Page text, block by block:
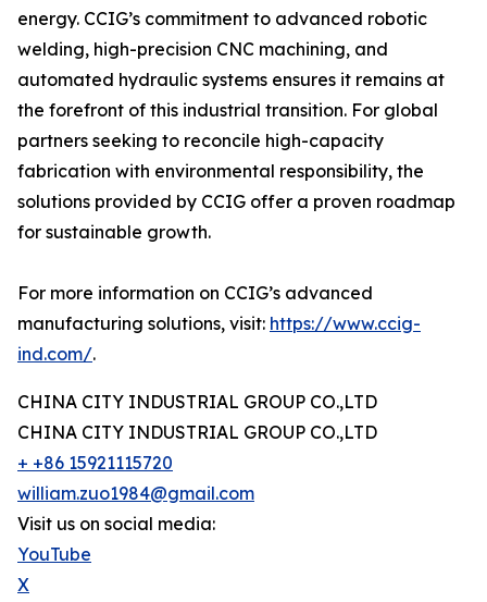
energy. CCIG’s commitment to advanced robotic
welding, high-precision CNC machining, and
automated hydraulic systems ensures it remains at
the forefront of this industrial transition. For global
partners seeking to reconcile high-capacity
fabrication with environmental responsibility, the
solutions provided by CCIG offer a proven roadmap
for sustainable growth.
For more information on CCIG’s advanced
manufacturing solutions, visit: https://www.ccig-
ind.com/.
CHINA CITY INDUSTRIAL GROUP CO.,LTD
CHINA CITY INDUSTRIAL GROUP CO.,LTD
+ +86 15921115720
william.zuo1984@gmail.com
Visit us on social media:
YouTube
X